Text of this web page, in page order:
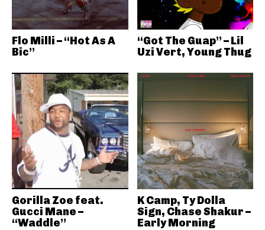
Flo Milli – “Hot As A
Bic”
“Got The Guap” – Lil
Uzi Vert, Young Thug
Gorilla Zoe feat.
Gucci Mane –
“Waddle”
K Camp, Ty Dolla
Sign, Chase Shakur –
Early Morning